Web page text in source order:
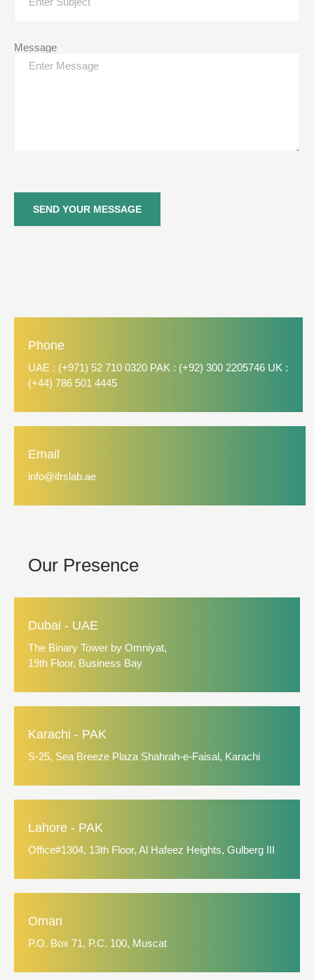
Message
SEND YOUR MESSAGE
Phone
UAE : (+971) 52 710 0320 PAK : (+92) 300 2205746 UK :
(+44) 786 501 4445
Email
info@ifrslab.ae
Our Presence
Dubai - UAE
The Binary Tower by Omniyat,
19th Floor, Business Bay
Karachi - PAK
S-25, Sea Breeze Plaza Shahrah-e-Faisal, Karachi
Lahore - PAK
Office#1304, 13th Floor, Al Hafeez Heights, Gulberg III
Oman
P.O. Box 71, P.C. 100, Muscat